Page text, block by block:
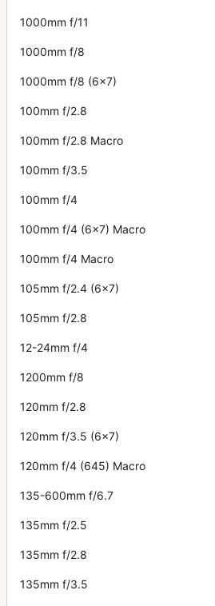
1000mm f/11
1000mm f/8
1000mm f/8 (6x7)
100mm f/2.8
100mm f/2.8 Macro
100mm f/3.5
100mm f/4
100mm f/4 (6x7) Macro
100mm f/4 Macro
105mm f/2.4 (6x7)
105mm f/2.8
12-24mm f/4
1200mm f/8
120mm f/2.8
120mm f/3.5 (6x7)
120mm f/4 (645) Macro
135-600mm f/6.7
135mm f/2.5
135mm f/2.8
135mm f/3.5